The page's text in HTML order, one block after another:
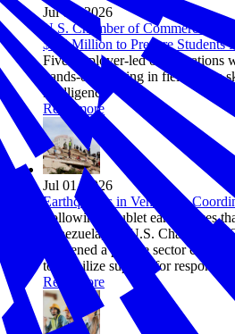
Jul 08, 2026
U.S. Chamber of Commerce
$1.5 Million to Prepare Students
Five employer-led organizations
hands-on learning in fields from
intelligence
Read more
Jul 01, 2026
Earthquakes in Venezuela
Following doublet earthquakes
Venezuela, the U.S. Chamber of
convened a private sector
to mobilize support for response
Read more